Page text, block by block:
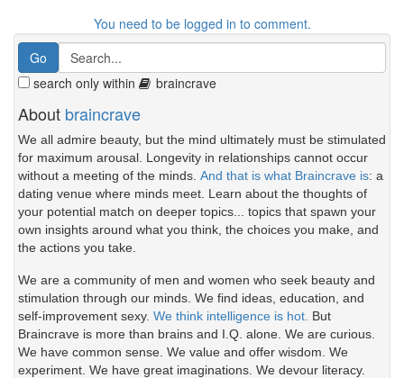
You need to be logged in to comment.
search only within braincrave
About braincrave
We all admire beauty, but the mind ultimately must be stimulated
for maximum arousal. Longevity in relationships cannot occur
without a meeting of the minds. And that is what Braincrave is: a
dating venue where minds meet. Learn about the thoughts of
your potential match on deeper topics... topics that spawn your
own insights around what you think, the choices you make, and
the actions you take.
We are a community of men and women who seek beauty and
stimulation through our minds. We find ideas, education, and
self-improvement sexy. We think intelligence is hot. But
Braincrave is more than brains and I.Q. alone. We are curious.
We have common sense. We value and offer wisdom. We
experiment. We have great imaginations. We devour literacy.